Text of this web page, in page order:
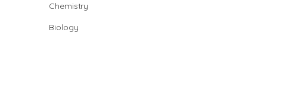
Chemistry
Biology